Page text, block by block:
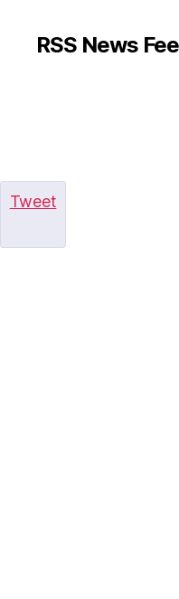
RSS News
Tweet